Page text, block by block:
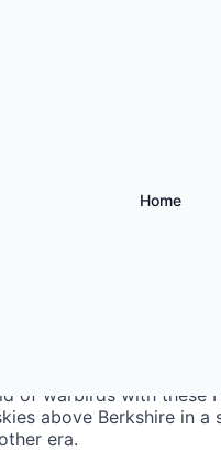
Home
of warbirds with these
above Berkshire in
era.